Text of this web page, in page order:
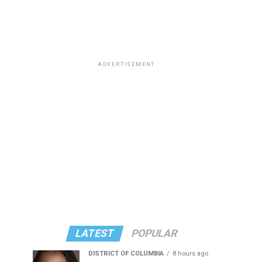
ADVERTISEMENT
LATEST POPULAR
DISTRICT OF COLUMBIA 8 hours ago